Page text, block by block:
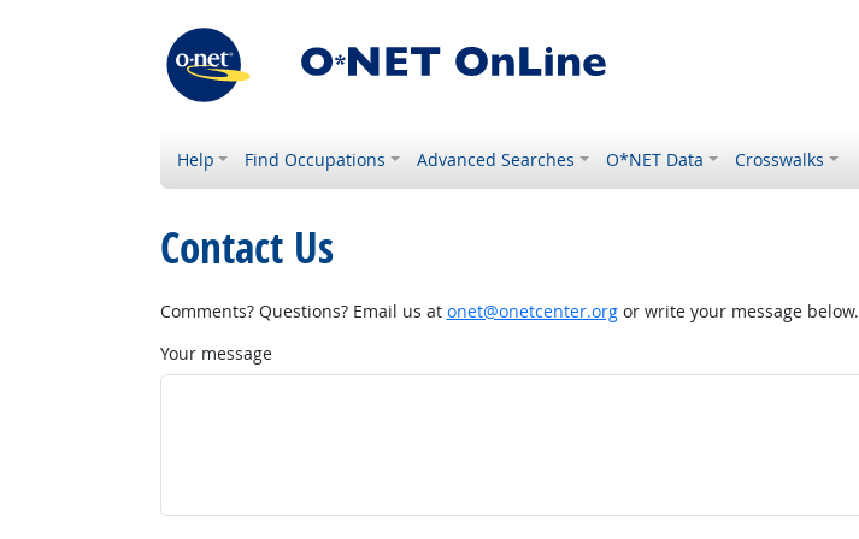
Help Find Occupations Advanced Searches O*NET Data Crosswalks
Contact Us
Comments? Questions? Email us at onet@onetcenter.orgor write your message below.
Your message